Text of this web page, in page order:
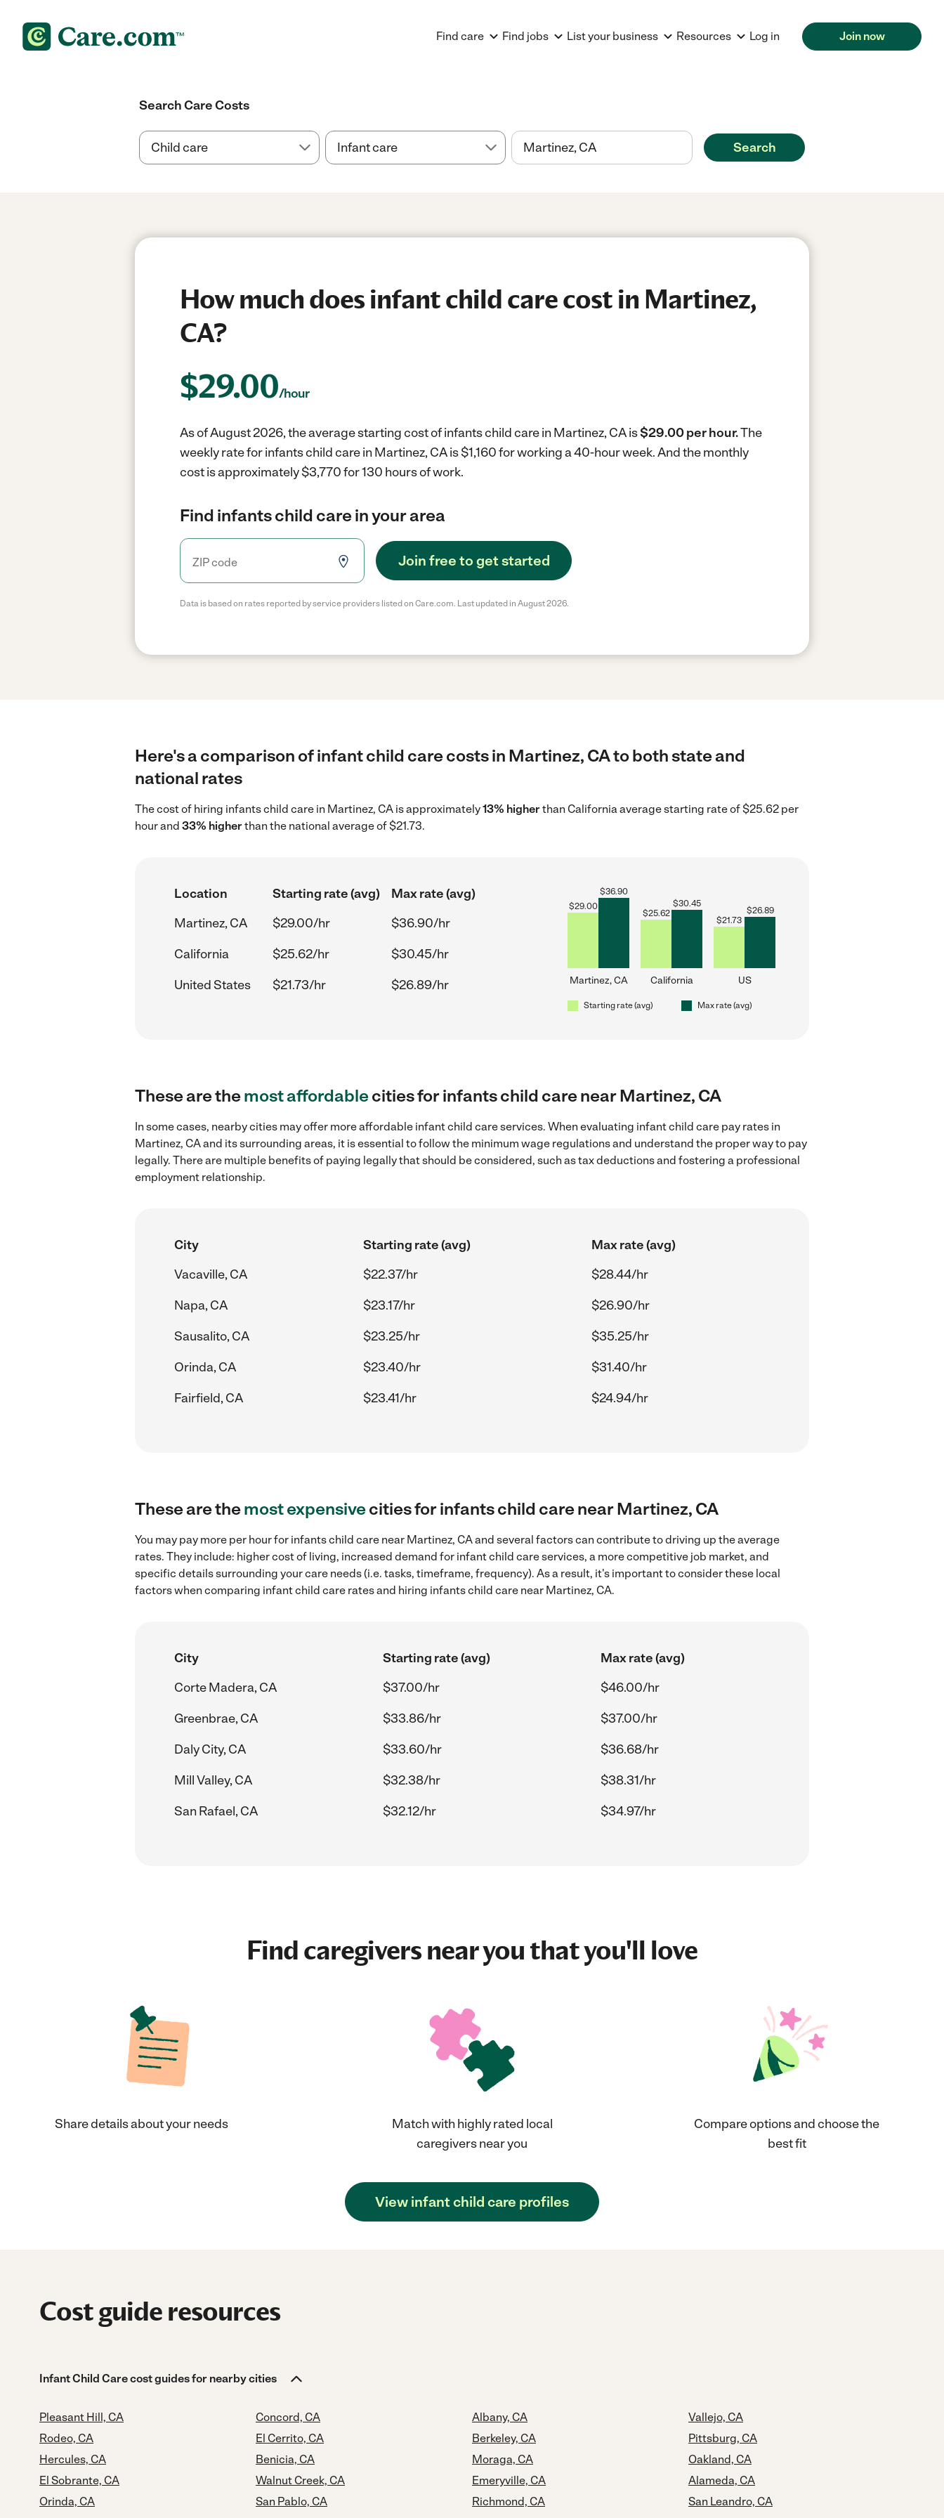
Find care Find jobs List your business Resources Log in Join now
Search Care Costs
Search
How much does infant child care cost in Martinez,
CA?
$29.00/hour
As of August 2026, the average starting cost of infants child care in Martinez, CA is$29.00 per hour.The
weekly rate for infants child care in Martinez, CA is $1,160 for working a 40-hour week.And the monthly
cost is approximately $3,770 for 130 hours of work.
Find infants child care in your area
Join free to get started
Data is based on rates reported by service providers listed on Care.com. Last updated in August 2026.
Here's a comparison of infant child care costs in Martinez, CA to both state and
national rates
The cost of hiring infants child care in Martinez, CA is approximately13% higherthan California average starting rate of $25.62 per
hour and 33% higherthan the national average of $21.73.
Location Starting rate (avg)
Max rate (avg)
Martinez, CA
$29.00/hr
$36.90/hr
California
$25.62/hr
$30.45/hr
United States
$21.73/hr $26.89/hr
$29.00
$36.90
Martinez, CA
$25.62
$30.45
California
$21.73
$26.89
US
Starting rate (avg) Max rate (avg)
These are themost affordablecities for infants child care near Martinez, CA
In some cases, nearby cities may offer more affordable infant child care services. When evaluating infant child care pay rates in
Martinez, CA and its surrounding areas, it is essential to follow the minimum wage regulations and understand the proper way to pay
legally. There are multiple benefits of paying legally that should be considered, such as tax deductions and fostering a professional
employment relationship.
City Starting rate (avg)
Max rate (avg)
Vacaville, CA
$22.37/hr
$28.44/hr
Napa, CA
$23.17/hr
$26.90/hr
Sausalito, CA
$23.25/hr
$35.25/hr
Orinda, CA
$23.40/hr
$31.40/hr
Fairfield, CA
$23.41/hr $24.94/hr
These are themost expensivecities for infants child care near Martinez, CA
You may pay more per hour for infants child care near Martinez, CA and several factors can contribute to driving up the average
rates. They include: higher cost of living, increased demand for infant child care services, a more competitive job market, and
specific details surrounding your care needs (i.e. tasks, timeframe, frequency). As a result, it's important to consider these local
factors when comparing infant child care rates and hiring infants child care near Martinez, CA.
City Starting rate (avg)
Max rate (avg)
Corte Madera, CA
$37.00/hr
$46.00/hr
Greenbrae, CA
$33.86/hr
$37.00/hr
Daly City, CA
$33.60/hr
$36.68/hr
Mill Valley, CA
$32.38/hr
$38.31/hr
San Rafael, CA
$32.12/hr $34.97/hr
Find caregivers near you that you'll love
Share details about your needs
Match with highly rated local
caregivers near you
Compare options and choose the
best fit
View infant child care profiles
Cost guide resources
Infant Child Care cost guides for nearby cities
Pleasant Hill, CA
Rodeo, CA
Hercules, CA
El Sobrante, CA
Orinda, CA
Concord, CA
El Cerrito, CA
Benicia, CA
Walnut Creek, CA
San Pablo, CA
Albany, CA
Berkeley, CA
Moraga, CA
Emeryville, CA
Richmond, CA
Vallejo, CA
Pittsburg, CA
Oakland, CA
Alameda, CA
San Leandro, CA